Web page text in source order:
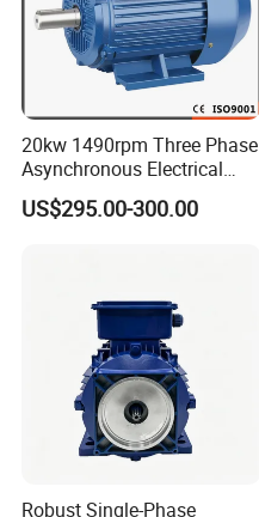
20kw 1490rpm Three Phase
Asynchronous Electrical
Induction Electric Motor
US$295.00-300.00
Robust Single-Phase